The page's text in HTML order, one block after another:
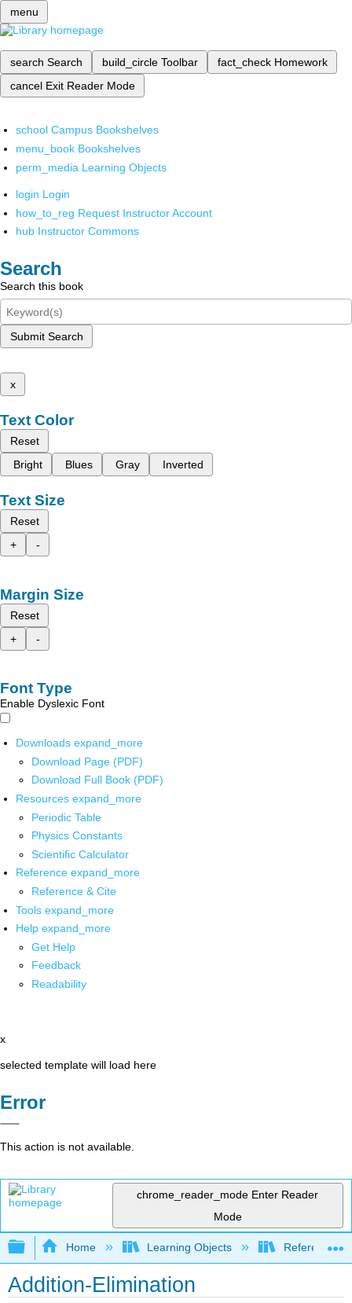
menu
search Search build_circle Toolbar fact_check Homework
cancel Exit Reader Mode
school Campus Bookshelves
menu_book Bookshelves
perm_media Learning Objects
login Login
how_to_reg Request Instructor Account
hub Instructor Commons
Search
Search this book
Submit Search
x
Text Color
Reset
Bright
Blues Gray Inverted
Text Size
Reset
+
-
Margin Size
Reset
+
-
Font Type
Enable Dyslexic Font
Downloads expand_more
Download Page (PDF)
Download Full Book (PDF)
Resources expand_more
Periodic Table
Physics Constants
Scientific Calculator
Reference expand_more
Reference & Cite
Tools expand_more
Help expand_more
Get Help
Feedback
Readability
x
selected template will load here
Error
This action is not available.
chrome_reader_mode Enter Reader
Mode
Expand/collapse global hierarchy
Home Learning Objects Reference
Addition-Elimination